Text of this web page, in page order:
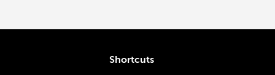
Shortcuts